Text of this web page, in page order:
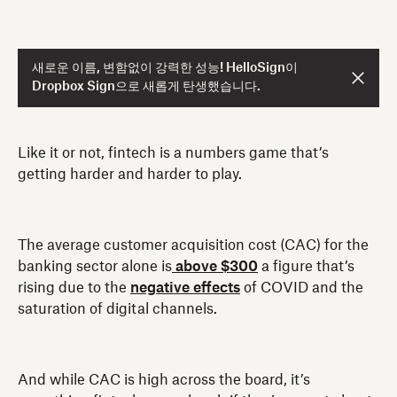
새로운 이름, 변함없이 강력한 성능! HelloSign이
Dropbox Sign으로 새롭게 탄생했습니다.
Like it or not, fintech is a numbers game that’s
getting harder and harder to play.
The average customer acquisition cost (CAC) for the
banking sector alone is above $300 a figure that’s
rising due to the negative effects of COVID and the
saturation of digital channels.
And while CAC is high across the board, it’s